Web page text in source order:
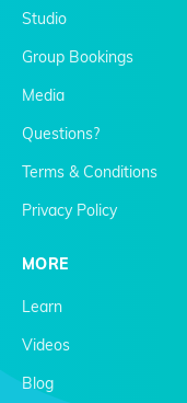
Studio
Group Bookings
Media
Questions?
Terms & Conditions
Privacy Policy
MORE
Learn
Videos
Blog